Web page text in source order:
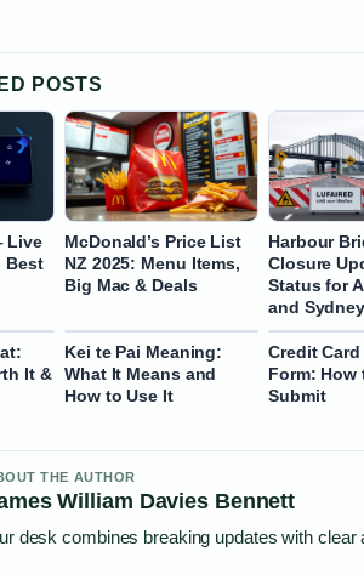
POSTS
Live
Best
McDonald’s Price List
NZ 2025: Menu Items,
Big Mac & Deals
Harbour
Closure
Status for
and
It &
Kei te Pai Meaning:
What It Means and
How to Use It
Credit
Form: How
Submit
THE AUTHOR
William Davies Bennett
desk combines breaking updates with clear